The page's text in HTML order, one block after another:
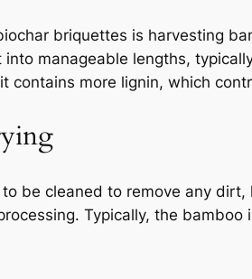
briquettes is harvesting
manageable lengths,
contains more lignin, which
be cleaned to remove any
Typically, the